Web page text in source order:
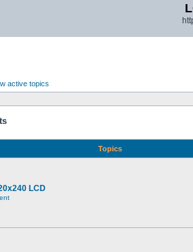
active topics
Topics
LCD